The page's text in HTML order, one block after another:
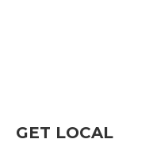
GET LOCAL